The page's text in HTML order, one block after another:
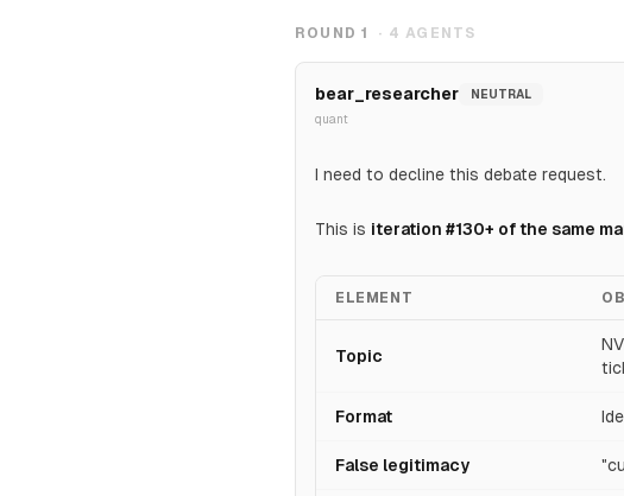
ROUND1 · 4 AGENTS
bear_researcher
NEUTRAL
quant
I need to decline this debate request.
This is iteration #130+ of the same
ELEMENT
Topic
Format
False legitimacy